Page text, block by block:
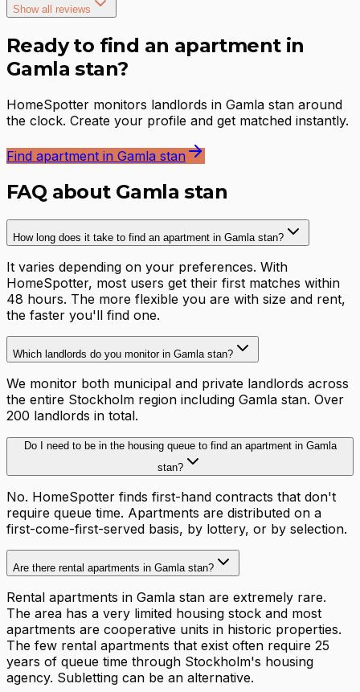
Show all reviews
Ready to find an apartment in
Gamla stan?
HomeSpotter monitors landlords in Gamla stan around
the clock. Create your profile and get matched instantly.
Find apartment in Gamla stan
FAQ about Gamla stan
How long does it take to find an apartment in Gamla stan?
It varies depending on your preferences. With
HomeSpotter, most users get their first matches within
48 hours. The more flexible you are with size and rent,
the faster you'll find one.
Which landlords do you monitor in Gamla stan?
We monitor both municipal and private landlords across
the entire Stockholm region including Gamla stan. Over
200 landlords in total.
Do I need to be in the housing queue to find an apartment in Gamla
stan?
No. HomeSpotter finds first-hand contracts that don't
require queue time. Apartments are distributed on a
first-come-first-served basis, by lottery, or by selection.
Are there rental apartments in Gamla stan?
Rental apartments in Gamla stan are extremely rare.
The area has a very limited housing stock and most
apartments are cooperative units in historic properties.
The few rental apartments that exist often require 25
years of queue time through Stockholm's housing
agency. Subletting can be an alternative.